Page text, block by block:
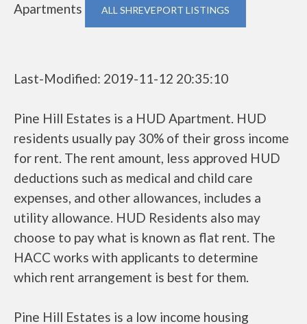
Apartments
ALL SHREVEPORT LISTINGS
Last-Modified: 2019-11-12 20:35:10
Pine Hill Estates is a HUD Apartment. HUD
residents usually pay 30% of their gross income
for rent. The rent amount, less approved HUD
deductions such as medical and child care
expenses, and other allowances, includes a
utility allowance. HUD Residents also may
choose to pay what is known as flat rent. The
HACC works with applicants to determine
which rent arrangement is best for them.
Pine Hill Estates is a low income housing